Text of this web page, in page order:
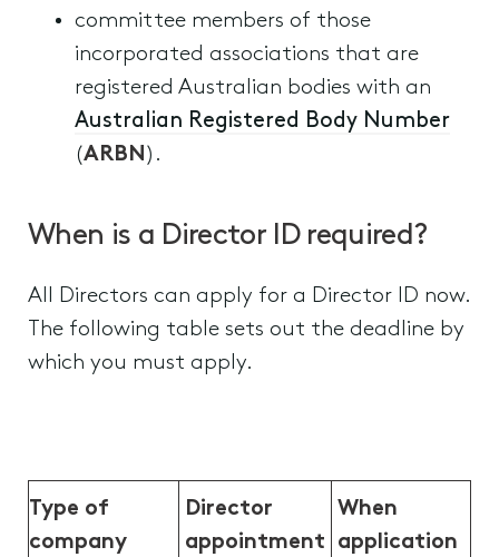
committee members of those
incorporated associations that are
registered Australian bodies with an
Australian Registered Body Number
(ARBN ).
When is a Director ID required?
All Directors can apply for a Director ID now.
The following table sets out the deadline by
which you must apply.
Type of
company
Director
appointment
When
application